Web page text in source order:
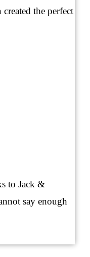
the perfect
to Jack &
say enough